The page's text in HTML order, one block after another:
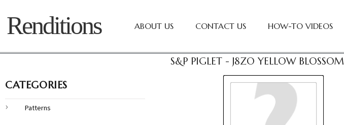
Renditions ABOUT US CONTACT US HOW-TO VIDEOS
S&P PIGLET - J8ZO YELLOW BLOSSOM
CATEGORIES
Patterns